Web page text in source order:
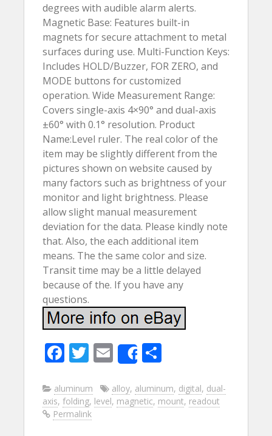
degrees with audible alarm alerts.
Magnetic Base: Features built-in
magnets for secure attachment to metal
surfaces during use. Multi-Function Keys:
Includes HOLD/Buzzer, FOR ZERO, and
MODE buttons for customized
operation. Wide Measurement Range:
Covers single-axis 4×90° and dual-axis
±60° with 0.1° resolution. Product
Name:Level ruler. The real color of the
item may be slightly different from the
pictures shown on website caused by
many factors such as brightness of your
monitor and light brightness. Please
allow slight manual measurement
deviation for the data. Please kindly note
that. Also, the each additional item
means. The the same color and size.
Transit time may be a little delayed
because of the. If you have any
questions.
F
e
b
T
itt
er
E
m
ai
l
Share
ar
e
aluminum alloy, aluminum, digital, dual-
axis, folding, level, magnetic, mount, readout
Permalink